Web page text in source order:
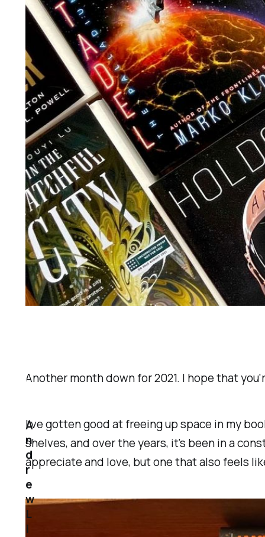
Another month down for 2021. I hope that
I've gotten good at freeing up space in my
shelves, and over the years, it's been in a
appreciate and love, but one that also feels
A
n
d
r
e
w
L
i